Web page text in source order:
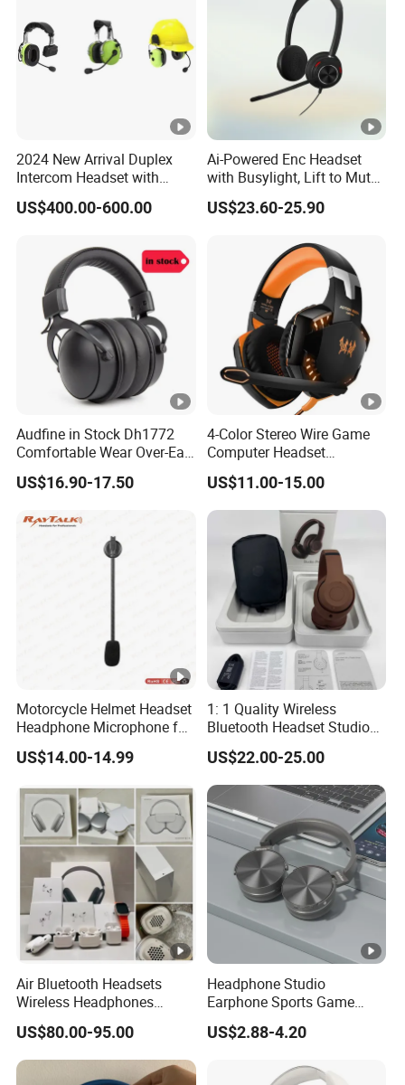
2024 New Arrival Duplex
Intercom Headset with
Type-C Charging Port
US$400.00-600.00
Ai-Powered Enc Headset
with Busylight, Lift to Mute
for Contact Center, Office
US$23.60-25.90
Audfine in Stock Dh1772
Comfortable Wear Over-Ear
Stage Monitor Headphones
for Live Streaming Host
US$16.90-17.50
4-Color Stereo Wire Game
Computer Headset
Headphone for Gamer
Player
US$11.00-15.00
Motorcycle Helmet Headset
Headphone Microphone for
Two Way Radio
US$14.00-14.99
1: 1 Quality Wireless
Bluetooth Headset Studio
PRO Headset Headphones
Noise Cancelling
US$22.00-25.00
Air Bluetooth Headsets
Wireless Headphones
Stereo Sound Earphone
with Microphone Bluetooth
Earphone Max Headset
Df90
US$80.00-95.00
Headphone Studio
Earphone Sports Game
Wireless Bluetooth
Headband Headphones
US$2.88-4.20